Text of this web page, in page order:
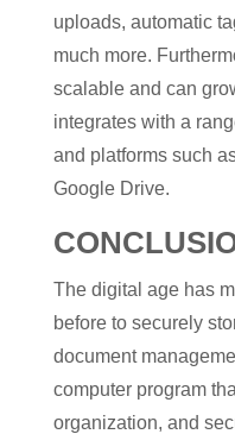
uploads, automatic
much more.
scalable and can
integrates with a
and platforms such
Google Drive.
The digital age has
before to securely
document
computer program
organization, and